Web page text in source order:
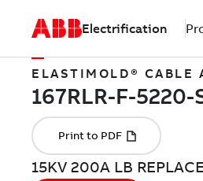
Electrification
ELASTIMOLD® CABLE
15KV 200A LB